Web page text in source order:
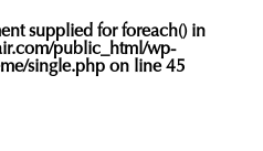
supplied for foreach() in
public_html/wp-
single.php on line45